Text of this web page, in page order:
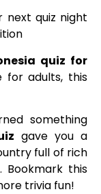
next quiz night
quiz for
for adults, this
something
gave you a
full of rich
Bookmark this
trivia fun!